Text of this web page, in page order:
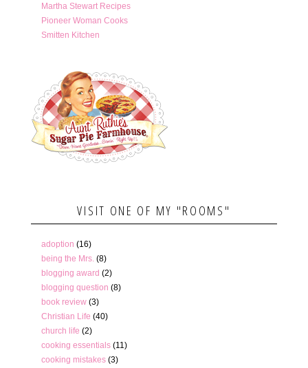
Martha Stewart Recipes
Pioneer Woman Cooks
Smitten Kitchen
VISIT ONE OF MY "ROOMS"
adoption (16)
being the Mrs. (8)
blogging award (2)
blogging question (8)
book review (3)
Christian Life (40)
church life (2)
cooking essentials (11)
cooking mistakes (3)